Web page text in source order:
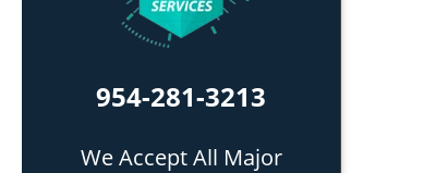
954-281-3213
We Accept All Major